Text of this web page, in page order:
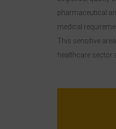
pharmaceutical
medical
This sensitive
healthcare sector